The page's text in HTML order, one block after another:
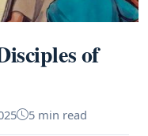
of
5 min read